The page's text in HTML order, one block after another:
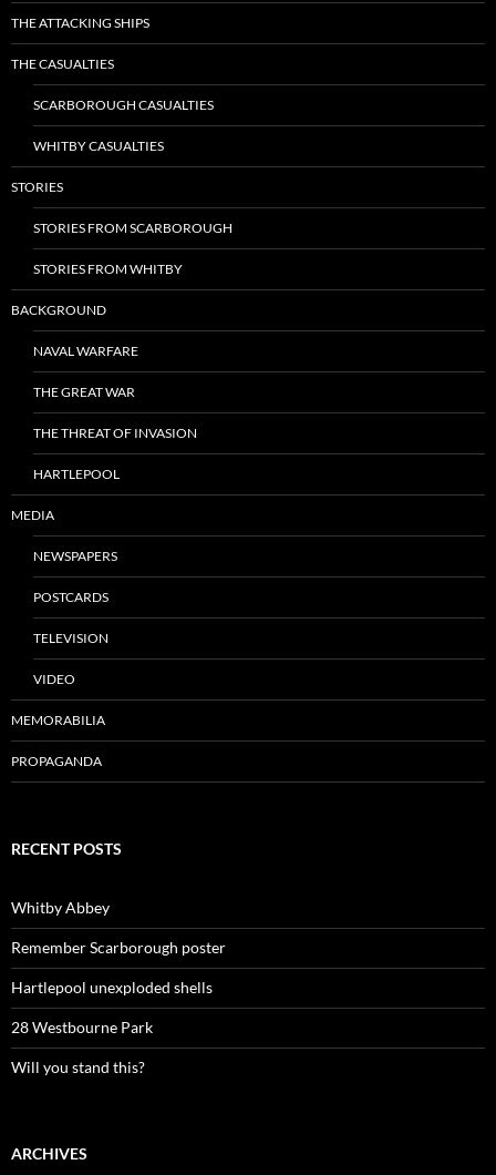
THE ATTACKING SHIPS
THE CASUALTIES
SCARBOROUGH CASUALTIES
WHITBY CASUALTIES
STORIES
STORIES FROM SCARBOROUGH
STORIES FROM WHITBY
BACKGROUND
NAVAL WARFARE
THE GREAT WAR
THE THREAT OF INVASION
HARTLEPOOL
MEDIA
NEWSPAPERS
POSTCARDS
TELEVISION
VIDEO
MEMORABILIA
PROPAGANDA
RECENT POSTS
Whitby Abbey
Remember Scarborough poster
Hartlepool unexploded shells
28 Westbourne Park
Will you stand this?
ARCHIVES